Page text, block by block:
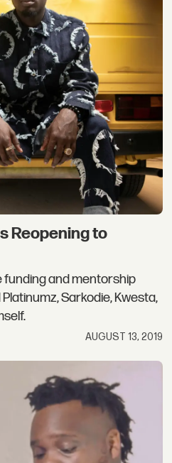
Reopening to
funding and mentorship
Sarkodie, Kwesta,
AUGUST 13, 2019